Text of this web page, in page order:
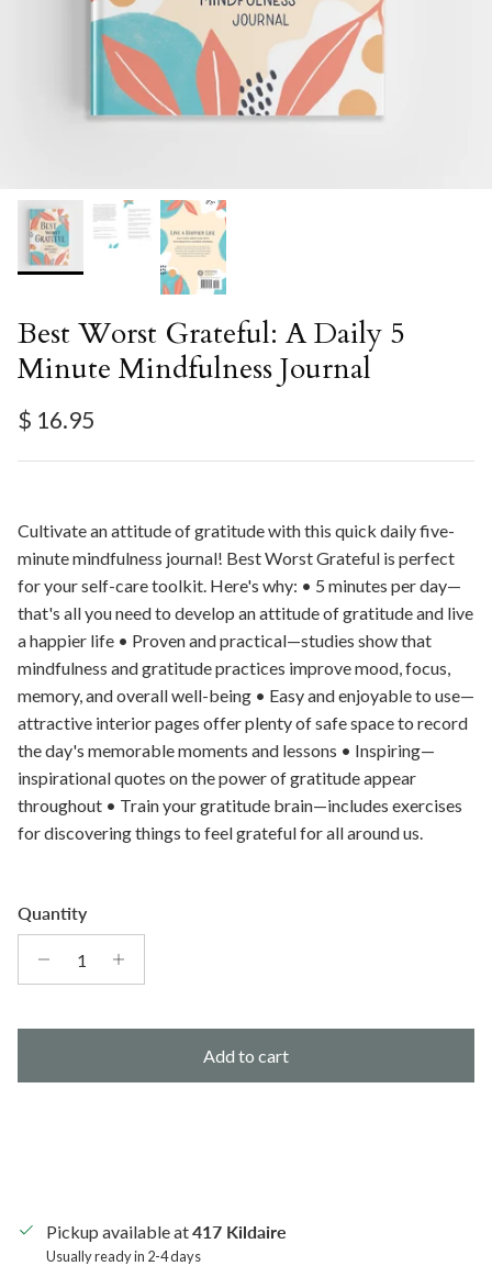
Best Worst Grateful: A Daily 5
Minute Mindfulness Journal
Regular price
$ 16.95
Cultivate an attitude of gratitude with this quick daily five-
minute mindfulness journal! Best Worst Grateful is perfect
for your self-care toolkit. Here's why: • 5 minutes per day—
that's all you need to develop an attitude of gratitude and live
a happier life • Proven and practical—studies show that
mindfulness and gratitude practices improve mood, focus,
memory, and overall well-being • Easy and enjoyable to use—
attractive interior pages offer plenty of safe space to record
the day's memorable moments and lessons • Inspiring—
inspirational quotes on the power of gratitude appear
throughout • Train your gratitude brain—includes exercises
for discovering things to feel grateful for all around us.
Quantity
Add to cart
Pickup available at417 Kildaire
Usually ready in 2-4 days